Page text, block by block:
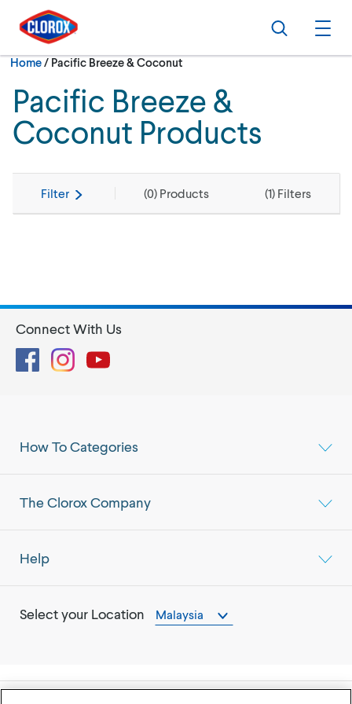
Skip to main navigation
Skip to content
Skip to footer
Search
Home/Current:
Pacific Breeze & Coconut
Pacific Breeze &
Coconut Products
Filter (0) Products (1) Filters
How To Categories
The Clorox Company
Help
Select your Location Malaysia
Connect With Us
FacebookInstagramYouTube